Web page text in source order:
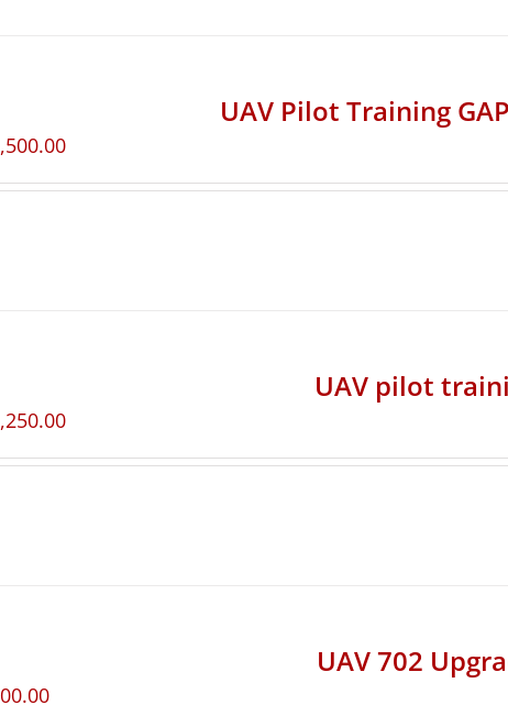
UAV Pilot Training
UAV pilot
UAV 702